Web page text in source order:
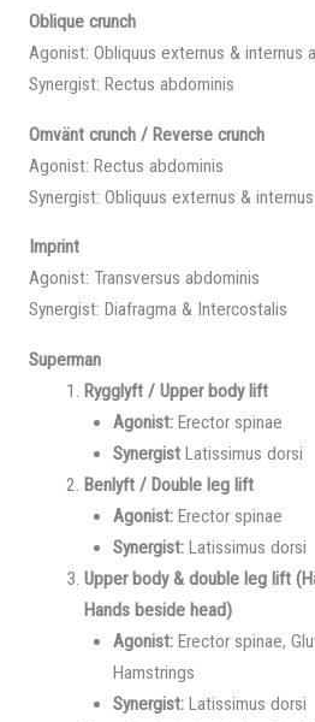
Oblique crunch
Agonist: Obliquus externus & internus
Synergist: Rectus abdominis
Omvänt crunch / Reverse crunch
Agonist: Rectus abdominis
Synergist: Obliquus externus &
Imprint
Agonist: Transversus abdominis
Synergist: Diafragma & Intercostalis
Superman
Rygglyft / Upper body lift
Agonist:Erector spinae
Synergist Latissimus dorsi
Benlyft / Double leg lift
Agonist:Erector spinae
Synergist: Latissimus dorsi
Upper body & double leg lift
Hands beside head)
Agonist:Erector spinae,
Hamstrings
Synergist: Latissimus dorsi